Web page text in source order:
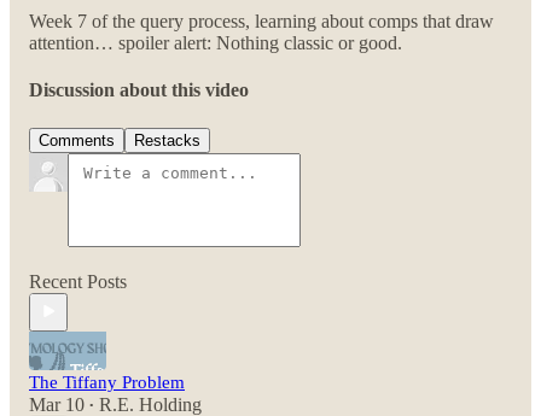
Week 7 of the query process, learning about comps that draw
attention… spoiler alert: Nothing classic or good.
Discussion about this video
Comments Restacks
Recent Posts
The Tiffany Problem
Mar 10 • R.E. Holding